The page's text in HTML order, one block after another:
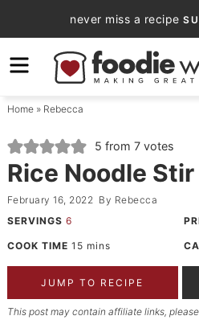
to
primary
navigation
Skip
to
content
Skip
primary
sidebar
never miss a recipe
Home» Rebecca
5 from 7votes
Rice Noodle
February 16, 2022 By Rebecca
SERVINGS 6
COOK TIME 15 mins
JUMP TO RECIPE
This post may contain affiliate links,